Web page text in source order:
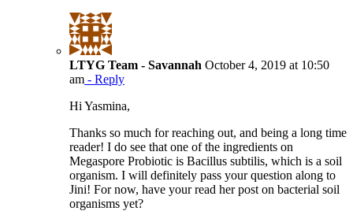
LTYG Team - Savannah October 4, 2019 at 10:50
am - Reply
Hi Yasmina,
Thanks so much for reaching out, and being a long time
reader! I do see that one of the ingredients on
Megaspore Probiotic is Bacillus subtilis, which is a soil
organism. I will definitely pass your question along to
Jini! For now, have your read her post on bacterial soil
organisms yet?